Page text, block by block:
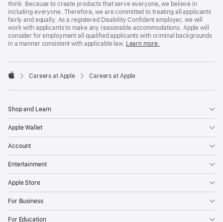
think. Because to create products that serve everyone, we believe in
including everyone. Therefore, we are committed to treating all applicants
fairly and equally. As a registered Disability Confident employer, we will
work with applicants to make any reasonable accommodations. Apple will
consider for employment all qualified applicants with criminal backgrounds
in a manner consistent with applicable law. Learn more.

Careers at Apple Careers at Apple
Shop and Learn
Apple Wallet
Account
Entertainment
Apple Store
For Business
For Education